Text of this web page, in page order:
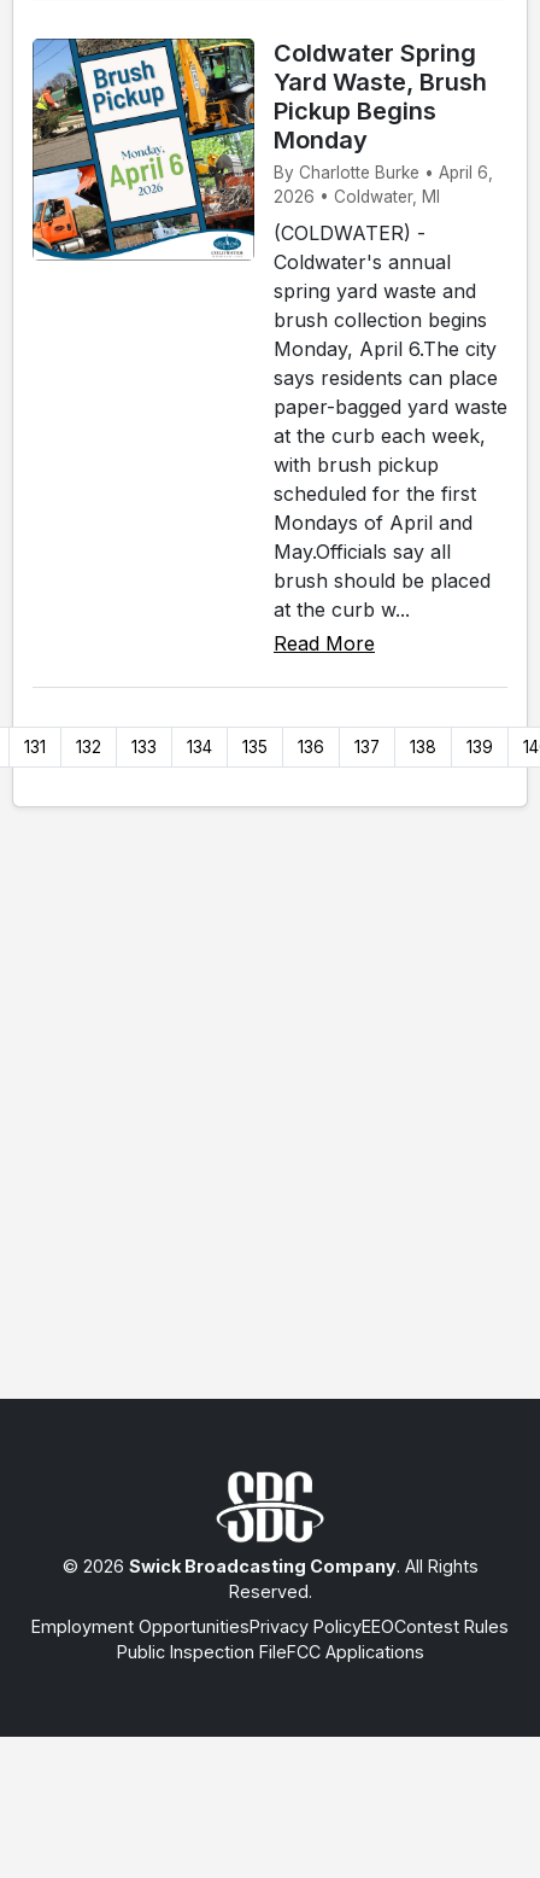
Coldwater Spring
Yard Waste, Brush
Pickup Begins
Monday
By Charlotte Burke • April 6,
2026 • Coldwater, MI
(COLDWATER) -
Coldwater's annual
spring yard waste and
brush collection begins
Monday, April 6.The city
says residents can place
paper-bagged yard waste
at the curb each week,
with brush pickup
scheduled for the first
Mondays of April and
May.Officials say all
brush should be placed
at the curb w...
Read More
131 132 133 134 135 136 137 138 139
© 2026 Swick Broadcasting Company. All Rights
Reserved.
Employment OpportunitiesPrivacy PolicyEEOContest Rules
Public Inspection FileFCC Applications